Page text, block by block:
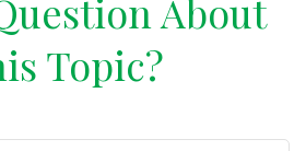
About
Topic?